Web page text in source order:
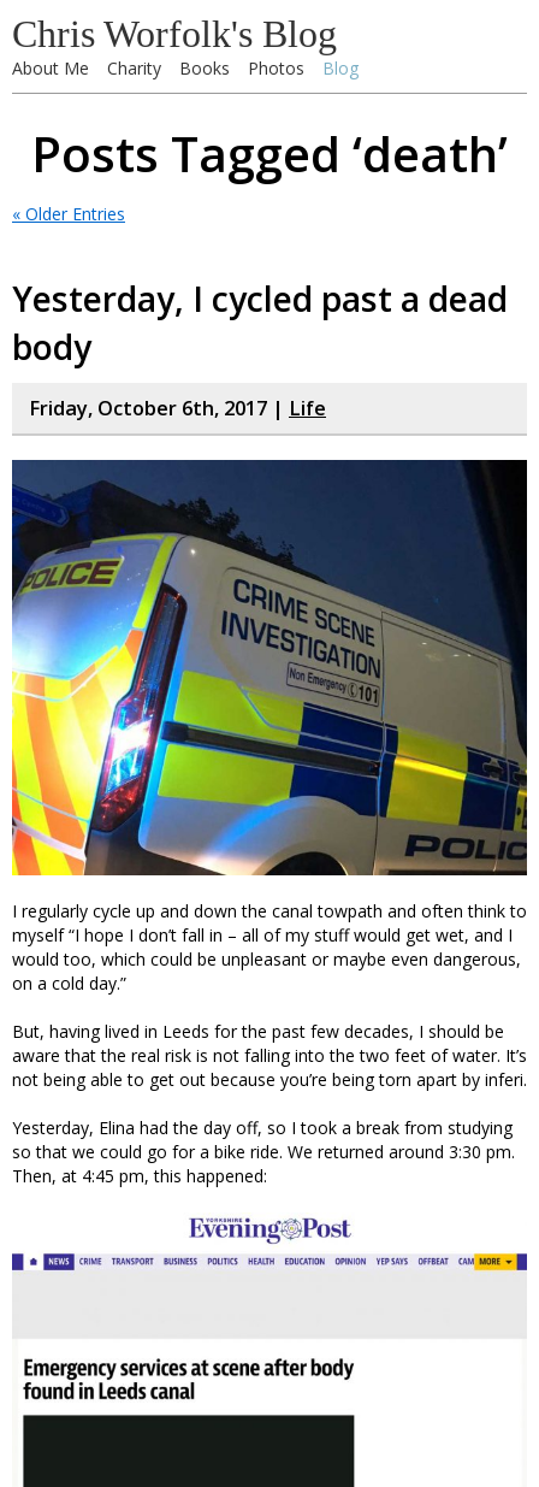
Chris Worfolk's Blog
About Me Charity Books Photos Blog
Posts Tagged ‘death’
« Older Entries
Yesterday, I cycled past a dead
body
Friday, October 6th, 2017 | Life
I regularly cycle up and down the canal towpath and often think to
myself “I hope I don’t fall in – all of my stuff would get wet, and I
would too, which could be unpleasant or maybe even dangerous,
on a cold day.”
But, having lived in Leeds for the past few decades, I should be
aware that the real risk is not falling into the two feet of water. It’s
not being able to get out because you’re being torn apart by inferi.
Yesterday, Elina had the day off, so I took a break from studying
so that we could go for a bike ride. We returned around 3:30 pm.
Then, at 4:45 pm, this happened: